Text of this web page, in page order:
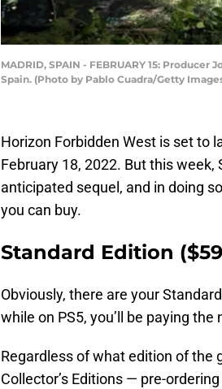
MADRID, SPAIN - FEBRUARY 15:
Spain. (Photo by Pablo Cuadra/Getty
Horizon Forbidden West is set to
February 18, 2022. But this
anticipated sequel, and in doing
you can buy.
Standard Edition
Obviously, there are your
while on PS5, you’ll be paying
Regardless of what edition of the
Collector’s Editions — pre-